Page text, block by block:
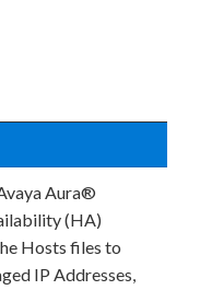
Aura®
(HA)
Hosts files to
IP Addresses,